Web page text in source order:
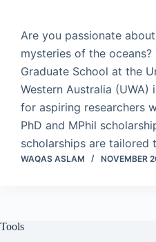
Are you passionate
mysteries of the oceans?
Graduate School at the
Western Australia (UWA)
for aspiring researchers
PhD and MPhil
scholarships are tailored
WAQAS ASLAM NOVEMBER
Tools